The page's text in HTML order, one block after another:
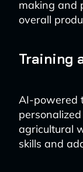
making and
overall
Training
AI-powered
agricultural
skills and